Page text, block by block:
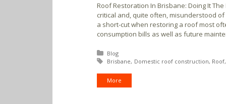
Roof Restoration In Brisbane: Doing It
critical and, quite often, misunderstood
a short-cut when restoring a roof most
consumption bills as well as future
Posted in:
Blog
Tagged with:
Brisbane Domestic roof construction Roof
More